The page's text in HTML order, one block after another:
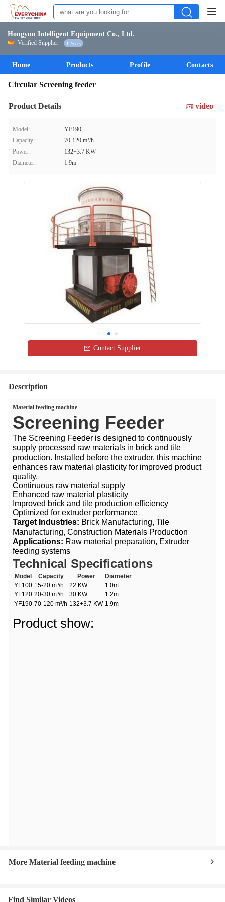
Hongyun Intelligent Equipment Co., Ltd.
Verified Supplier 1 Years
Home Products Profile Contacts
Circular Screening feeder
Product Details video
Model:
YF190
Capacity:
70-120 m³/h
Power:
132+3.7 KW
Diameter:
1.9m
Contact Supplier
Description
Material feeding machine
Screening Feeder
The Screening Feeder is designed to continuously
supply processed raw materials in brick and tile
production. Installed before the extruder, this machine
enhances raw material plasticity for improved product
quality.
Continuous raw material supply
Enhanced raw material plasticity
Improved brick and tile production efficiency
Optimized for extruder performance
Target Industries: Brick Manufacturing, Tile
Manufacturing, Construction Materials Production
Applications: Raw material preparation, Extruder
feeding systems
Technical Specifications
Model Capacity Power
Diameter
YF100 15-20 m³/h 22 KW
1.0m
YF120 20-30 m³/h 30 KW
1.2m
YF190 70-120 m³/h 132+3.7 KW 1.9m
Product show:
More Material feeding machine
Find Similar Videos